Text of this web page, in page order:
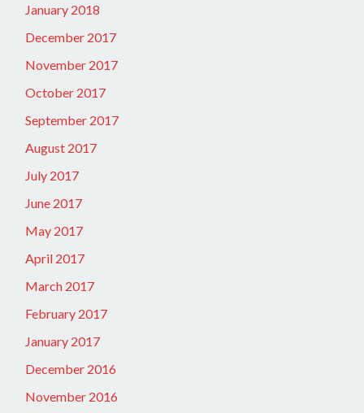
January 2018
December 2017
November 2017
October 2017
September 2017
August 2017
July 2017
June 2017
May 2017
April 2017
March 2017
February 2017
January 2017
December 2016
November 2016